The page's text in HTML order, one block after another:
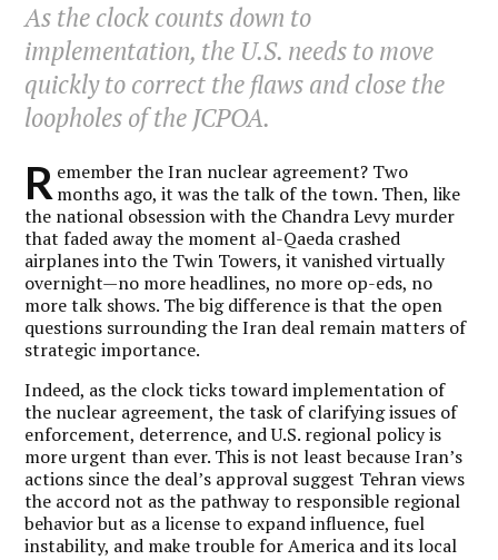
As the clock counts down to
implementation, the U.S. needs to move
quickly to correct the flaws and close the
loopholes of the JCPOA.
R emember the Iran nuclear agreement? Two
months ago, it was the talk of the town. Then, like
the national obsession with the Chandra Levy murder
that faded away the moment al-Qaeda crashed
airplanes into the Twin Towers, it vanished virtually
overnight—no more headlines, no more op-eds, no
more talk shows. The big difference is that the open
questions surrounding the Iran deal remain matters of
strategic importance.
Indeed, as the clock ticks toward implementation of
the nuclear agreement, the task of clarifying issues of
enforcement, deterrence, and U.S. regional policy is
more urgent than ever. This is not least because Iran’s
actions since the deal’s approval suggest Tehran views
the accord not as the pathway to responsible regional
behavior but as a license to expand influence, fuel
instability, and make trouble for America and its local